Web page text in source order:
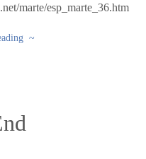
marte/esp_marte_36.htm
~